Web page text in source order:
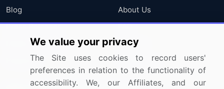
Blog
Press Releases
Media Coverage
Research
About Us
FAQ
Careers
Contact Us
We value your privacy
The Site uses cookies to record users'
preferences in relation to the functionality of
accessibility. We, our Affiliates, and our